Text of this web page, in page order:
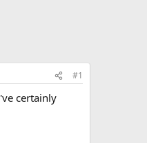
#1
certainly